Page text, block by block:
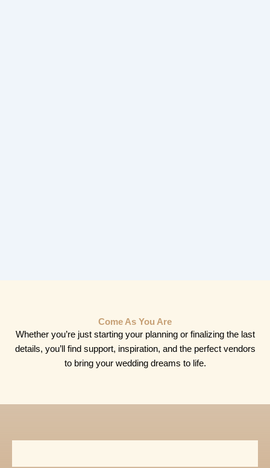
Come As You Are
Whether you’re just starting your planning or finalizing the last
details, you’ll find support, inspiration, and the perfect vendors
to bring your wedding dreams to life.